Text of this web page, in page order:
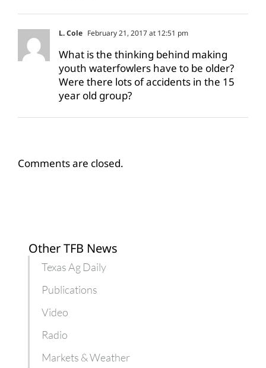
L. Cole February 21, 2017 at 12:51 pm
What is the thinking behind making
youth waterfowlers have to be older?
Were there lots of accidents in the 15
year old group?
Comments are closed.
Other TFB News
Texas Ag Daily
Publications
Video
Radio
Markets & Weather